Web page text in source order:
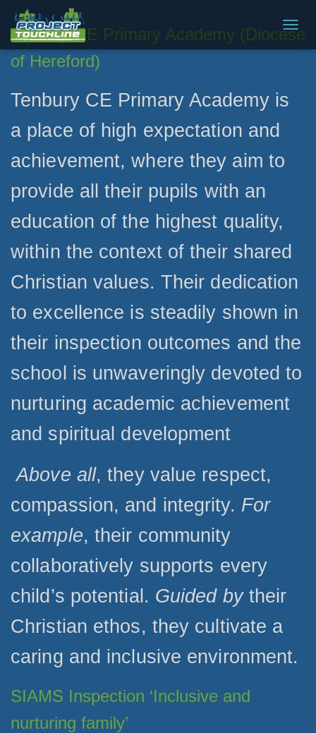
T
O
Tenbury CE Primary Academy (Diocese
of Hereford)
Tenbury CE Primary Academy is
a place of high expectation and
achievement, where they aim to
provide all their pupils with an
education of the highest quality,
within the context of their shared
Christian values. Their dedication
to excellence is steadily shown in
their inspection outcomes and the
school is unwaveringly devoted to
nurturing academic achievement
and spiritual development
Above all, they value respect,
compassion, and integrity. For
example, their community
collaboratively supports every
child’s potential. Guided bytheir
Christian ethos, they cultivate a
caring and inclusive environment.
SIAMS Inspection ‘Inclusive and
nurturing family’